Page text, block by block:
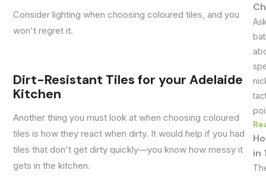
Consider lighting when choosing coloured tiles, and you
won't regret it.
Dirt-Resistant Tiles for your Adelaide
Kitchen
Another thing you must look at when choosing coloured
tiles is how they react when dirty. It would help if you had
tiles that don't get dirty quickly—you know how messy it
gets in the kitchen.
in